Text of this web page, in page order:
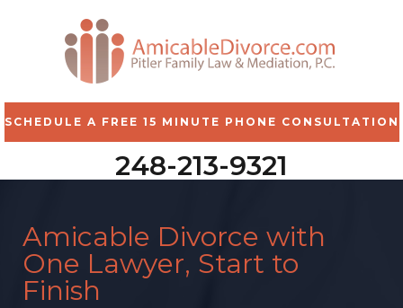
SCHEDULE A FREE 15 MINUTE PHONE CONSULTATION
248-213-9321
Amicable Divorce with
One Lawyer, Start to
Finish